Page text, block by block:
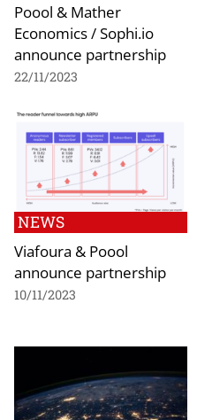
Poool & Mather
Economics / Sophi.io
announce partnership
22/11/2023
NEWS
Viafoura & Poool
announce partnership
10/11/2023